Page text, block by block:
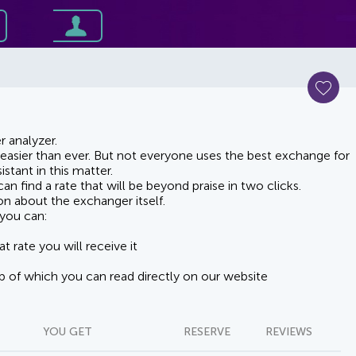
analyzer.
than ever. But not everyone uses the best exchange for
in this matter.
find a rate that will be beyond praise in two clicks.
about the exchanger itself.
can:
rate you will receive it
of which you can read directly on our website
YOU GET RESERVE REVIEWS